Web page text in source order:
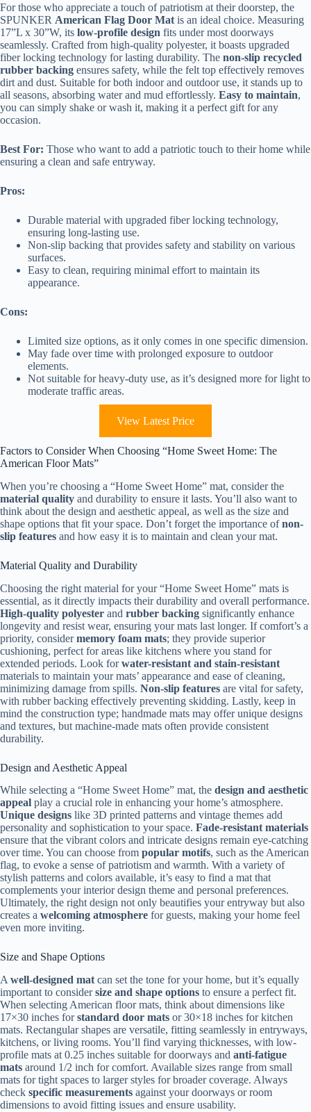
For those who appreciate a touch of patriotism at their doorstep, the
SPUNKER American Flag Door Mat is an ideal choice. Measuring
17”L x 30”W, its low-profile design fits under most doorways
seamlessly. Crafted from high-quality polyester, it boasts upgraded
fiber locking technology for lasting durability. The non-slip recycled
rubber backing ensures safety, while the felt top effectively removes
dirt and dust. Suitable for both indoor and outdoor use, it stands up to
all seasons, absorbing water and mud effortlessly. Easy to maintain,
you can simply shake or wash it, making it a perfect gift for any
occasion.
Best For: Those who want to add a patriotic touch to their home while
ensuring a clean and safe entryway.
Pros:
Durable material with upgraded fiber locking technology,
ensuring long-lasting use.
Non-slip backing that provides safety and stability on various
surfaces.
Easy to clean, requiring minimal effort to maintain its
appearance.
Cons:
Limited size options, as it only comes in one specific dimension.
May fade over time with prolonged exposure to outdoor
elements.
Not suitable for heavy-duty use, as it’s designed more for light to
moderate traffic areas.
View Latest Price
Factors to Consider When Choosing “Home Sweet Home: The
American Floor Mats”
When you’re choosing a “Home Sweet Home” mat, consider the
material quality and durability to ensure it lasts. You’ll also want to
think about the design and aesthetic appeal, as well as the size and
shape options that fit your space. Don’t forget the importance ofnon-
slip features and how easy it is to maintain and clean your mat.
Material Quality and Durability
Choosing the right material for your “Home Sweet Home” mats is
essential, as it directly impacts their durability and overall performance.
High-quality polyester and rubber backing significantly enhance
longevity and resist wear, ensuring your mats last longer. If comfort’s a
priority, considermemory foam mats; they provide superior
cushioning, perfect for areas like kitchens where you stand for
extended periods. Look forwater-resistant and stain-resistant
materials to maintain your mats’ appearance and ease of cleaning,
minimizing damage from spills. Non-slip features are vital for safety,
with rubber backing effectively preventing skidding. Lastly, keep in
mind the construction type; handmade mats may offer unique designs
and textures, but machine-made mats often provide consistent
durability.
Design and Aesthetic Appeal
While selecting a “Home Sweet Home” mat, the design and aesthetic
appeal play a crucial role in enhancing your home’s atmosphere.
Unique designs like 3D printed patterns and vintage themes add
personality and sophistication to your space. Fade-resistant materials
ensure that the vibrant colors and intricate designs remain eye-catching
over time. You can choose from popular motifs, such as the American
flag, to evoke a sense of patriotism and warmth. With a variety of
stylish patterns and colors available, it’s easy to find a mat that
complements your interior design theme and personal preferences.
Ultimately, the right design not only beautifies your entryway but also
creates a welcoming atmosphere for guests, making your home feel
even more inviting.
Size and Shape Options
A well-designed mat can set the tone for your home, but it’s equally
important to considersize and shape options to ensure a perfect fit.
When selecting American floor mats, think about dimensions like
17×30 inches forstandard door mats or 30×18 inches for kitchen
mats. Rectangular shapes are versatile, fitting seamlessly in entryways,
kitchens, or living rooms. You’ll find varying thicknesses, with low-
profile mats at 0.25 inches suitable for doorways and anti-fatigue
mats around 1/2 inch for comfort. Available sizes range from small
mats for tight spaces to larger styles for broader coverage. Always
check specific measurements against your doorways or room
dimensions to avoid fitting issues and ensure usability.